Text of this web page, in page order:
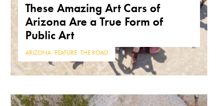
These Amazing Art Cars of
Arizona Are a True Form of
Public Art
ARIZONA FEATURE ,THE ROAD